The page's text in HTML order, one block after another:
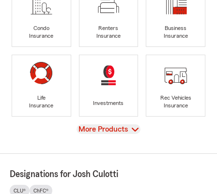
Condo
Insurance
Renters
Insurance
Business
Insurance
Life
Insurance
Investments
Rec Vehicles
Insurance
View
More Products
Designations for Josh Culotti
CLU® ChFC®